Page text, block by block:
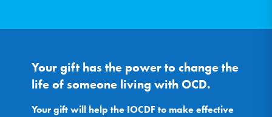
Your gift has the power to change the
life of someone living with OCD.
Your gift will help the IOCDF to make effective